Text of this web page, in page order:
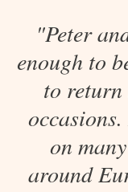
"Peter
enough to
to
on
around